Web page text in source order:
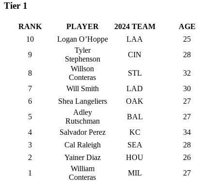
Tier 1
RANK PLAYER 2024 TEAM
AGE
10
Logan O’Hoppe LAA
25
9
Tyler
Stephenson
CIN 28
8
Willson
Conteras
STL
32
7
Will Smith LAD
30
6
Shea Langeliers OAK
27
5
Adley
Rutschman
BAL
27
4
Salvador Perez KC
34
3
Cal Raleigh SEA
28
2
Yainer Diaz HOU
26
1
William
Conteras
MIL 27